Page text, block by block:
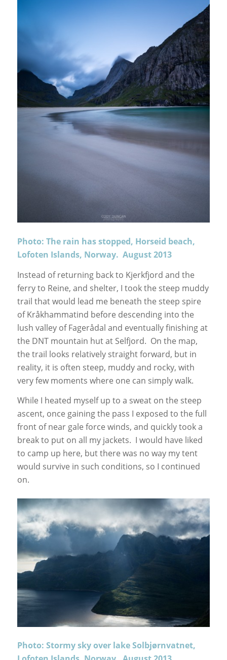
Photo: The rain has stopped, Horseid beach,
Lofoten Islands, Norway. August 2013
Instead of returning back to Kjerkfjord and the
ferry to Reine, and shelter, I took the steep muddy
trail that would lead me beneath the steep spire
of Kråkhammatind before descending into the
lush valley of Fagerådal and eventually finishing at
the DNT mountain hut at Selfjord. On the map,
the trail looks relatively straight forward, but in
reality, it is often steep, muddy and rocky, with
very few moments where one can simply walk.
While I heated myself up to a sweat on the steep
ascent, once gaining the pass I exposed to the full
front of near gale force winds, and quickly took a
break to put on all my jackets. I would have liked
to camp up here, but there was no way my tent
would survive in such conditions, so I continued
on.
Photo: Stormy sky over lake Solbjørnvatnet,